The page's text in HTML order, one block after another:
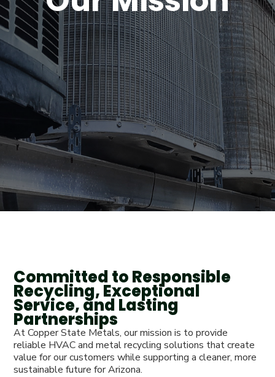
Committed to Responsible
Recycling, Exceptional
Service, and Lasting
Partnerships
At Copper State Metals, our mission is to provide
reliable HVAC and metal recycling solutions that create
value for our customers while supporting a cleaner, more
sustainable future for Arizona.